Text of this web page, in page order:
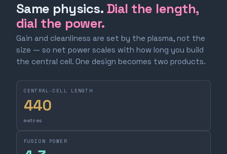
Same physics. Dial the length,
dial the power.
Gain and cleanliness are set by the plasma, not the
size — so net power scales with how long you build
the central cell. One design becomes two products.
CENTRAL-CELL LENGTH
440
metres
FUSION POWER